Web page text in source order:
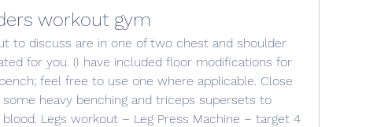
workout gym
for you. (I have included floor modifications for
feel free to use one where applicable. Close
some heavy benching and triceps supersets to
Legs workout – Leg Press Machine – target 4